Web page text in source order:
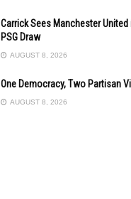
Carrick Sees Manchester
PSG Draw
AUGUST 8, 2026
One Democracy, Two Partisan
AUGUST 8, 2026